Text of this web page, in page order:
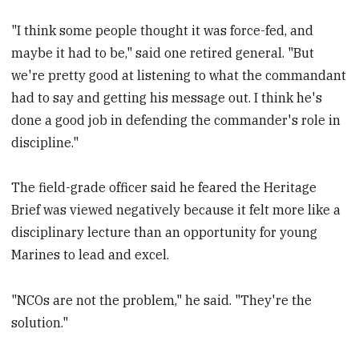
"I think some people thought it was force-fed, and
maybe it had to be," said one retired general. "But
we're pretty good at listening to what the commandant
had to say and getting his message out. I think he's
done a good job in defending the commander's role in
discipline."
The field-grade officer said he feared the Heritage
Brief was viewed negatively because it felt more like a
disciplinary lecture than an opportunity for young
Marines to lead and excel.
"NCOs are not the problem," he said. "They're the
solution."